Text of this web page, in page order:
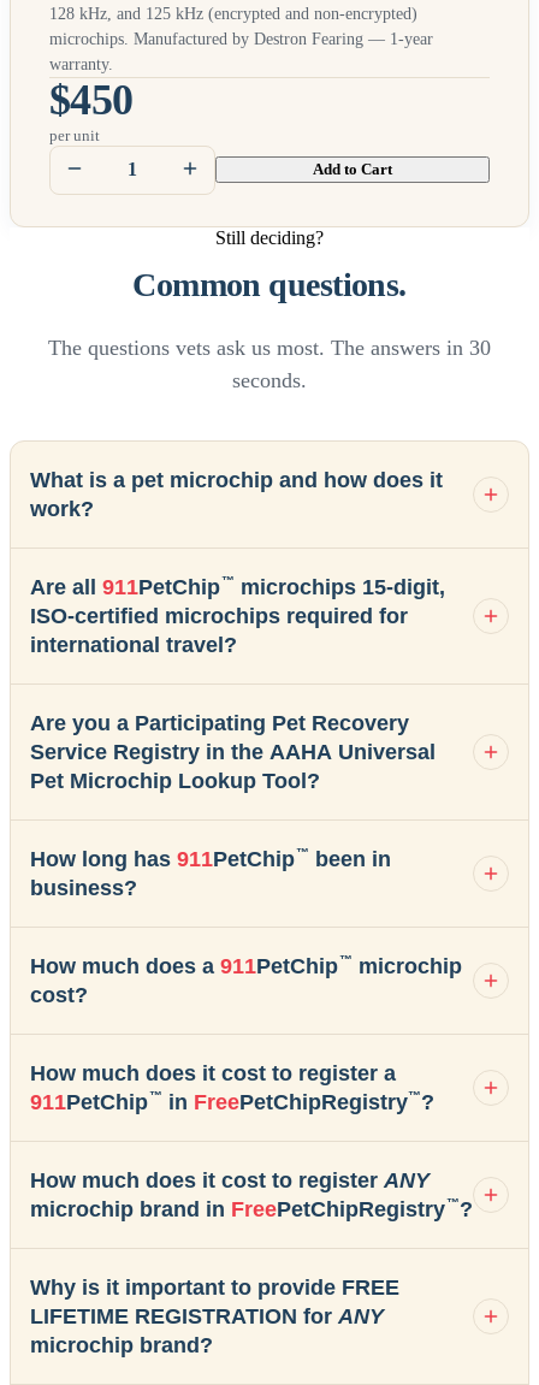
128 kHz, and 125 kHz (encrypted and non-encrypted)
microchips. Manufactured by Destron Fearing — 1-year
warranty.
$450
per unit
Add to Cart
Still deciding?
Common questions.
The questions vets ask us most. The answers in 30
seconds.
What is a pet microchip and how does it
work?
Are all 911PetChip™ microchips 15-digit,
ISO-certified microchips required for
international travel?
Are you a Participating Pet Recovery
Service Registry in the AAHA Universal
Pet Microchip Lookup Tool?
How long has 911PetChip™
been in
business?
How much does a 911PetChip™ microchip
cost?
How much does it cost to register a
911PetChip™ in FreePetChipRegistry™?
How much does it cost to registerANY
microchip brand in FreePetChipRegistry™?
Why is it important to provide FREE
LIFETIME REGISTRATION forANY
microchip brand?